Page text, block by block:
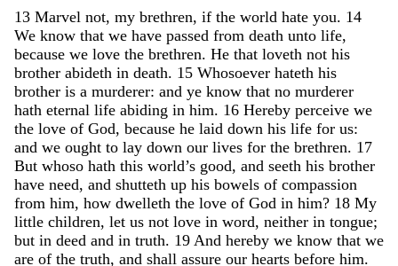
13 Marvel not, my brethren, if the world hate you. 14
We know that we have passed from death unto life,
because we love the brethren. He that loveth not his
brother abideth in death. 15 Whosoever hateth his
brother is a murderer: and ye know that no murderer
hath eternal life abiding in him. 16 Hereby perceive we
the love of God, because he laid down his life for us:
and we ought to lay down our lives for the brethren. 17
But whoso hath this world’s good, and seeth his brother
have need, and shutteth up his bowels of compassion
from him, how dwelleth the love of God in him? 18 My
little children, let us not love in word, neither in tongue;
but in deed and in truth. 19 And hereby we know that we
are of the truth, and shall assure our hearts before him.